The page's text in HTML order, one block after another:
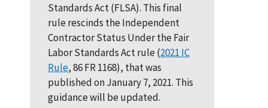
Standards Act (FLSA). This final
rule rescinds the Independent
Contractor Status Under the Fair
Labor Standards Act rule (2021 IC
Rule, 86 FR 1168), that was
published on January 7, 2021. This
guidance will be updated.